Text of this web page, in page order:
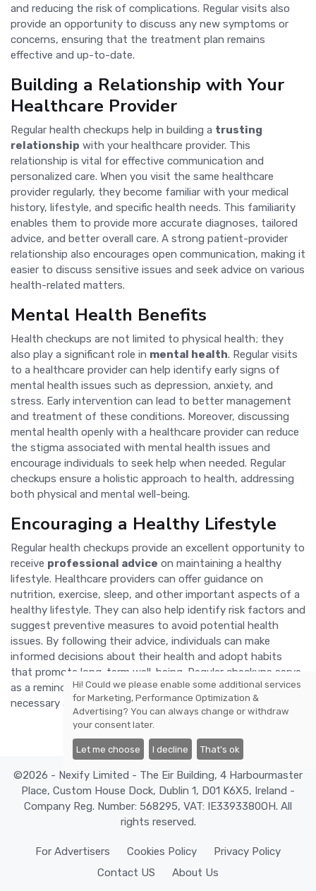
and reducing the risk of complications. Regular visits also
provide an opportunity to discuss any new symptoms or
concerns, ensuring that the treatment plan remains
effective and up-to-date.
Building a Relationship with Your
Healthcare Provider
Regular health checkups help in building a trusting
relationship with your healthcare provider. This
relationship is vital for effective communication and
personalized care. When you visit the same healthcare
provider regularly, they become familiar with your medical
history, lifestyle, and specific health needs. This familiarity
enables them to provide more accurate diagnoses, tailored
advice, and better overall care. A strong patient-provider
relationship also encourages open communication, making it
easier to discuss sensitive issues and seek advice on various
health-related matters.
Mental Health Benefits
Health checkups are not limited to physical health; they
also play a significant role in mental health. Regular visits
to a healthcare provider can help identify early signs of
mental health issues such as depression, anxiety, and
stress. Early intervention can lead to better management
and treatment of these conditions. Moreover, discussing
mental health openly with a healthcare provider can reduce
the stigma associated with mental health issues and
encourage individuals to seek help when needed. Regular
checkups ensure a holistic approach to health, addressing
both physical and mental well-being.
Encouraging a Healthy Lifestyle
Regular health checkups provide an excellent opportunity to
receive professional advice on maintaining a healthy
lifestyle. Healthcare providers can offer guidance on
nutrition, exercise, sleep, and other important aspects of a
healthy lifestyle. They can also help identify risk factors and
suggest preventive measures to avoid potential health
issues. By following their advice, individuals can make
informed decisions about their health and adopt habits
that promote long-term well-being. Regular checkups serve
as a reminder to stay proactive about health and make
necessary adjustments to lead a healthier life.
©2026 - Nexify Limited - The Eir Building, 4 Harbourmaster
Place, Custom House Dock, Dublin 1, D01 K6X5, Ireland -
Company Reg. Number: 568295, VAT: IE3393380OH. All
rights reserved.
For Advertisers Cookies Policy
Privacy Policy
Contact US
About Us
Hi! Could we please enable some additional services
for Marketing, Performance Optimization &
Advertising? You can always change or withdraw
your consent later.
Let me choose I decline That's ok